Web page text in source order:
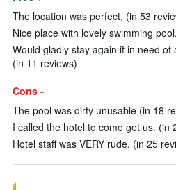
The location was perfect. (in 53
Nice place with lovely swimming
Would gladly stay again if in need
(in 11 reviews)
Cons -
The pool was dirty unusable (in 18
I called the hotel to come get us. (in
Hotel staff was VERY rude. (in 25